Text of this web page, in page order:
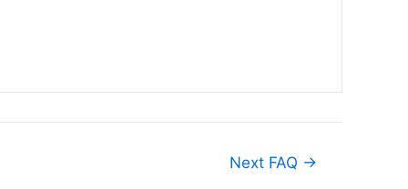
Next FAQ →